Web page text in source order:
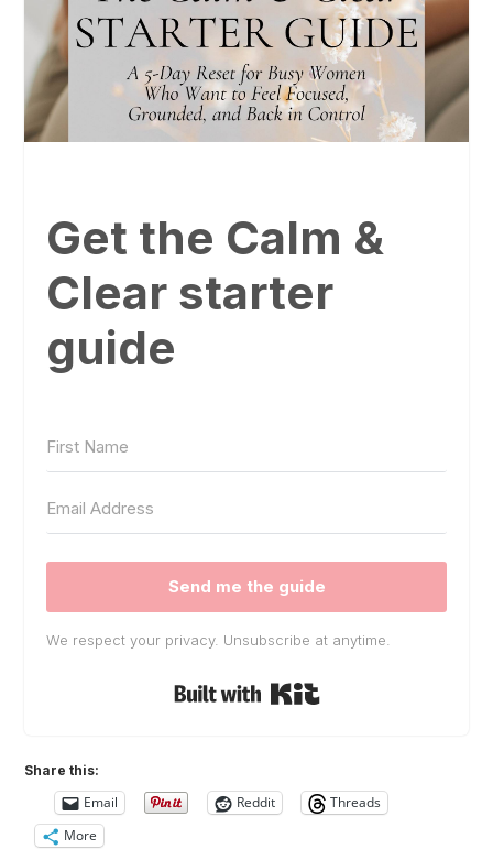
Get the Calm &
Clear starter
guide
Send me the guide
We respect your privacy. Unsubscribe at anytime.
Share this:
Email Reddit
Threads
More